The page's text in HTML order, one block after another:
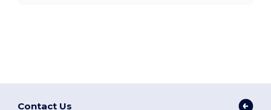
Contact Us